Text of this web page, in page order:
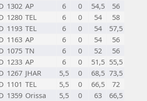
1302 AP 6 0 54,5
56
1280 TEL 6 0 54
58
1193 TEL 6 0 54
57,5
1163 AP 6 0 54
56
1075 TN 6 0 52
56
1233 AP 6 0 51,5 55,5
1267 JHAR 5,5 0 68,5 73,5
1101 TEL 5,5 0 66,5
72
1359 Orissa 5,5 0 63
66,5